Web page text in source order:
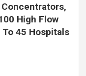
High Flow
45 Hospitals